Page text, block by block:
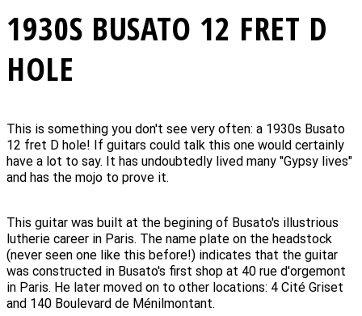
1930S BUSATO 12 FRET D
HOLE
This is something you don't see very often: a 1930s Busato
12 fret D hole! If guitars could talk this one would certainly
have a lot to say. It has undoubtedly lived many "Gypsy lives"
and has the mojo to prove it.
This guitar was built at the begining of Busato's illustrious
lutherie career in Paris. The name plate on the headstock
(never seen one like this before!) indicates that the guitar
was constructed in Busato's first shop at 40 rue d'orgemont
in Paris. He later moved on to other locations: 4 Cité Griset
and 140 Boulevard de Ménilmontant.